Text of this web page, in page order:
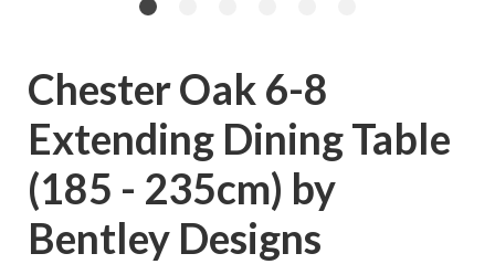
Chester Oak 6-8
Extending Dining Table
(185 - 235cm) by
Bentley Designs